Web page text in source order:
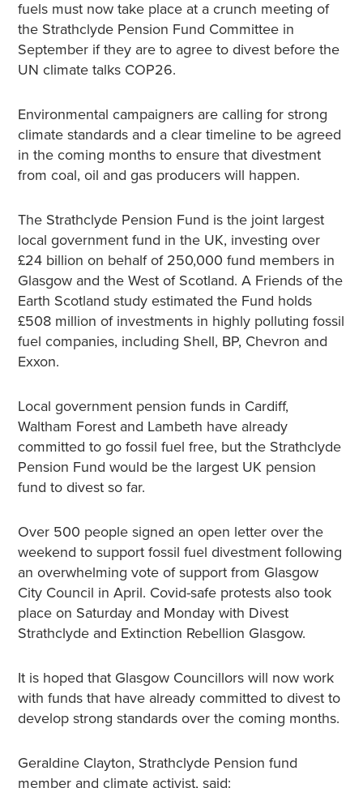
fuels must now take place at a crunch meeting of
the Strathclyde Pension Fund Committee in
September if they are to agree to divest before the
UN climate talks COP26.
Environmental campaigners are calling for strong
climate standards and a clear timeline to be agreed
in the coming months to ensure that divestment
from coal, oil and gas producers will happen.
The Strathclyde Pension Fund is the joint largest
local government fund in the UK, investing over
£24 billion on behalf of 250,000 fund members in
Glasgow and the West of Scotland. A Friends of the
Earth Scotland study estimated the Fund holds
£508 million of investments in highly polluting fossil
fuel companies, including Shell, BP, Chevron and
Exxon.
Local government pension funds in Cardiff,
Waltham Forest and Lambeth have already
committed to go fossil fuel free, but the Strathclyde
Pension Fund would be the largest UK pension
fund to divest so far.
Over 500 people signed an open letter over the
weekend to support fossil fuel divestment following
an overwhelming vote of support from Glasgow
City Council in April. Covid-safe protests also took
place on Saturday and Monday with Divest
Strathclyde and Extinction Rebellion Glasgow.
It is hoped that Glasgow Councillors will now work
with funds that have already committed to divest to
develop strong standards over the coming months.
Geraldine Clayton, Strathclyde Pension fund
member and climate activist, said: